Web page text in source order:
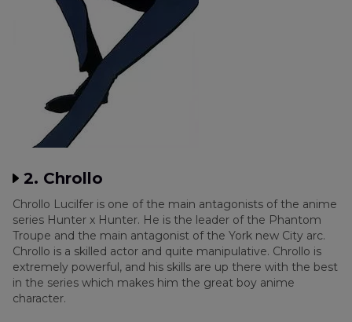
2. Chrollo
Chrollo Lucilfer is one of the main antagonists of the anime
series Hunter x Hunter. He is the leader of the Phantom
Troupe and the main antagonist of the York new City arc.
Chrollo is a skilled actor and quite manipulative. Chrollo is
extremely powerful, and his skills are up there with the best
in the series which makes him the great boy anime
character.